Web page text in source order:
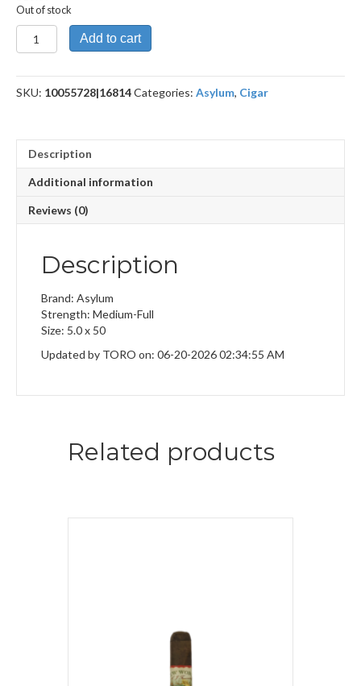
Out of stock
PCA
2022
quantity
Add to cart
SKU: 10055728|16814Categories: Asylum, Cigar
Description
Additional information
Reviews (0)
Description
Brand: Asylum
Strength: Medium-Full
Size: 5.0 x 50
Updated by TORO on: 06-20-2026 02:34:55 AM
Related products